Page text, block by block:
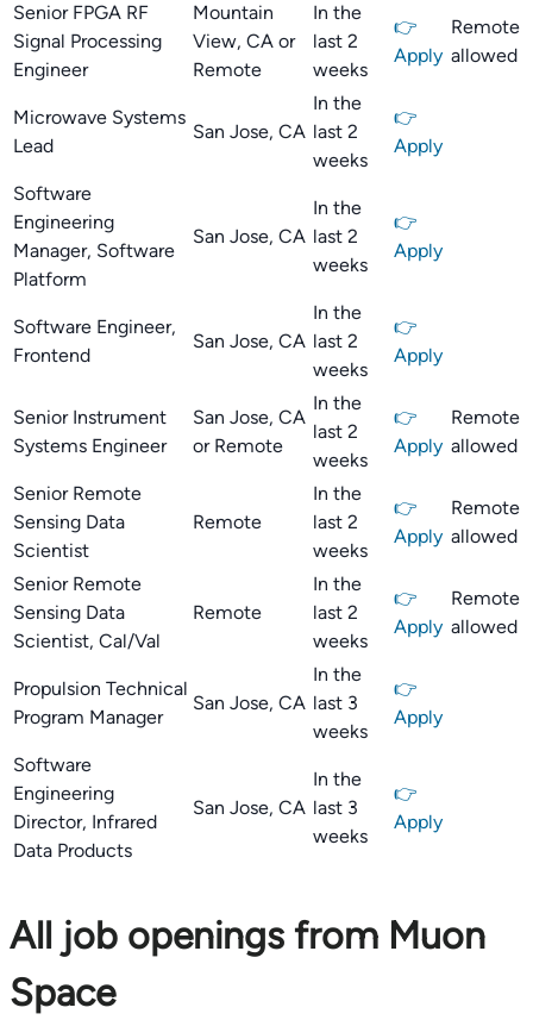
Senior FPGA RF
Signal Processing
Engineer
Mountain
View, CA or
Remote
In the
last 2
weeks
👉
Apply
Remote
allowed
Microwave Systems
Lead
San Jose, CA
In the
last 2
weeks
👉
Apply
Software
Engineering
Manager, Software
Platform
San Jose, CA
In the
last 2
weeks
👉
Apply
Software Engineer,
Frontend
San Jose, CA
In the
last 2
weeks
👉
Apply
Senior Instrument
Systems Engineer
San Jose, CA
or Remote
In the
last 2
weeks
👉
Apply
Remote
allowed
Senior Remote
Sensing Data
Scientist
Remote
In the
last 2
weeks
👉
Apply
Remote
allowed
Senior Remote
Sensing Data
Scientist, Cal/Val
Remote
In the
last 2
weeks
👉
Apply
Remote
allowed
Propulsion Technical
Program Manager
San Jose, CA
In the
last 3
weeks
👉
Apply
Software
Engineering
Director, Infrared
Data Products
San Jose, CA
In the
last 3
weeks
👉
Apply
All job openings from Muon
Space